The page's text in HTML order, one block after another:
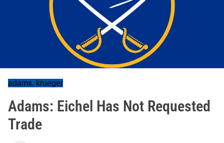
adams. krueger
Adams: Eichel Has Not Requested
Trade